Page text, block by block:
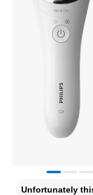
Unfortunately